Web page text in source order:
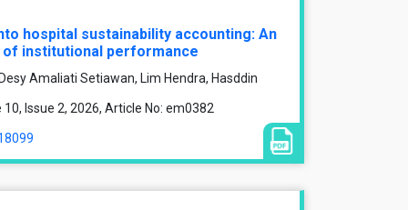
hospital sustainability accounting: An
institutional performance
Amaliati Setiawan, Lim Hendra, Hasddin
10, Issue 2, 2026, Article No: em0382